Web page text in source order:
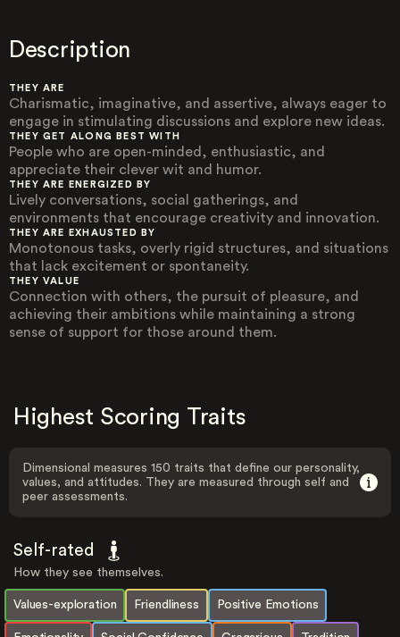
Description
THEY ARE
Charismatic, imaginative, and assertive, always eager to
engage in stimulating discussions and explore new ideas.
THEY GET ALONG BEST WITH
People who are open-minded, enthusiastic, and
appreciate their clever wit and humor.
THEY ARE ENERGIZED BY
Lively conversations, social gatherings, and
environments that encourage creativity and innovation.
THEY ARE EXHAUSTED BY
Monotonous tasks, overly rigid structures, and situations
that lack excitement or spontaneity.
THEY VALUE
Connection with others, the pursuit of pleasure, and
achieving their ambitions while maintaining a strong
sense of support for those around them.
Highest Scoring Traits
Dimensional measures 150 traits that define our personality,
values, and attitudes. They are measured through self and
peer assessments.
Self-rated
How they see themselves.
Values-exploration Friendliness Positive Emotions